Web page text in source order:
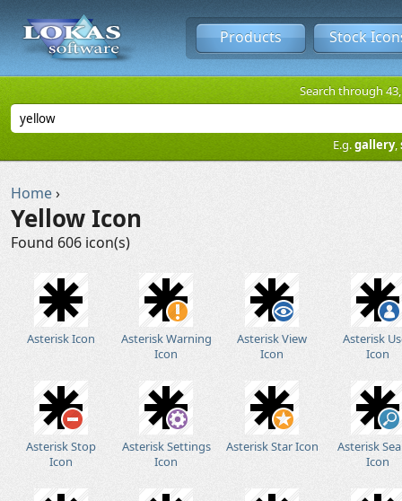
Products Stock
Search through
E.g.gallery,
Home›
Yellow Icon
Found 606 icon(s)
Asterisk Icon
Asterisk Warning
Icon
Asterisk View
Icon
Asterisk
Icon
Asterisk Stop
Icon
Asterisk Settings
Icon
Asterisk Star Icon
Asterisk
Icon